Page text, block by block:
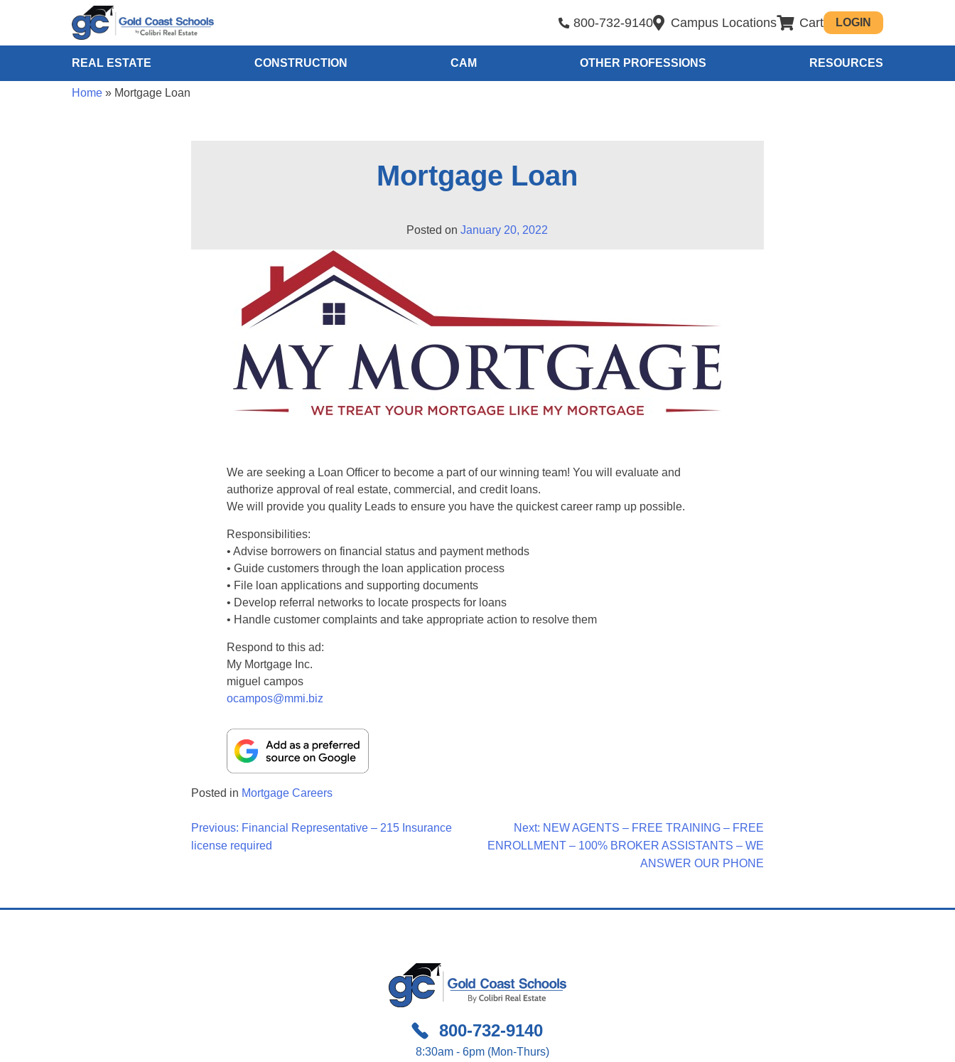
800-732-9140 Campus Locations Cart LOGIN
REAL ESTATE CONSTRUCTION CAM OTHER PROFESSIONS RESOURCES
Home» Mortgage Loan
Mortgage Loan
Posted onJanuary 20, 2022
We are seeking a Loan Officer to become a part of our winning team! You will evaluate and
authorize approval of real estate, commercial, and credit loans.
We will provide you quality Leads to ensure you have the quickest career ramp up possible.
Responsibilities:
• Advise borrowers on financial status and payment methods
• Guide customers through the loan application process
• File loan applications and supporting documents
• Develop referral networks to locate prospects for loans
• Handle customer complaints and take appropriate action to resolve them
Respond to this ad:
My Mortgage Inc.
miguel campos
ocampos@mmi.biz
Posted in Mortgage Careers
Post
Previous: Financial Representative – 215 Insurance
license required
Next: NEW AGENTS – FREE TRAINING – FREE
ENROLLMENT – 100% BROKER ASSISTANTS – WE
ANSWER OUR PHONE
800-732-9140
8:30am - 6pm (Mon-Thurs)